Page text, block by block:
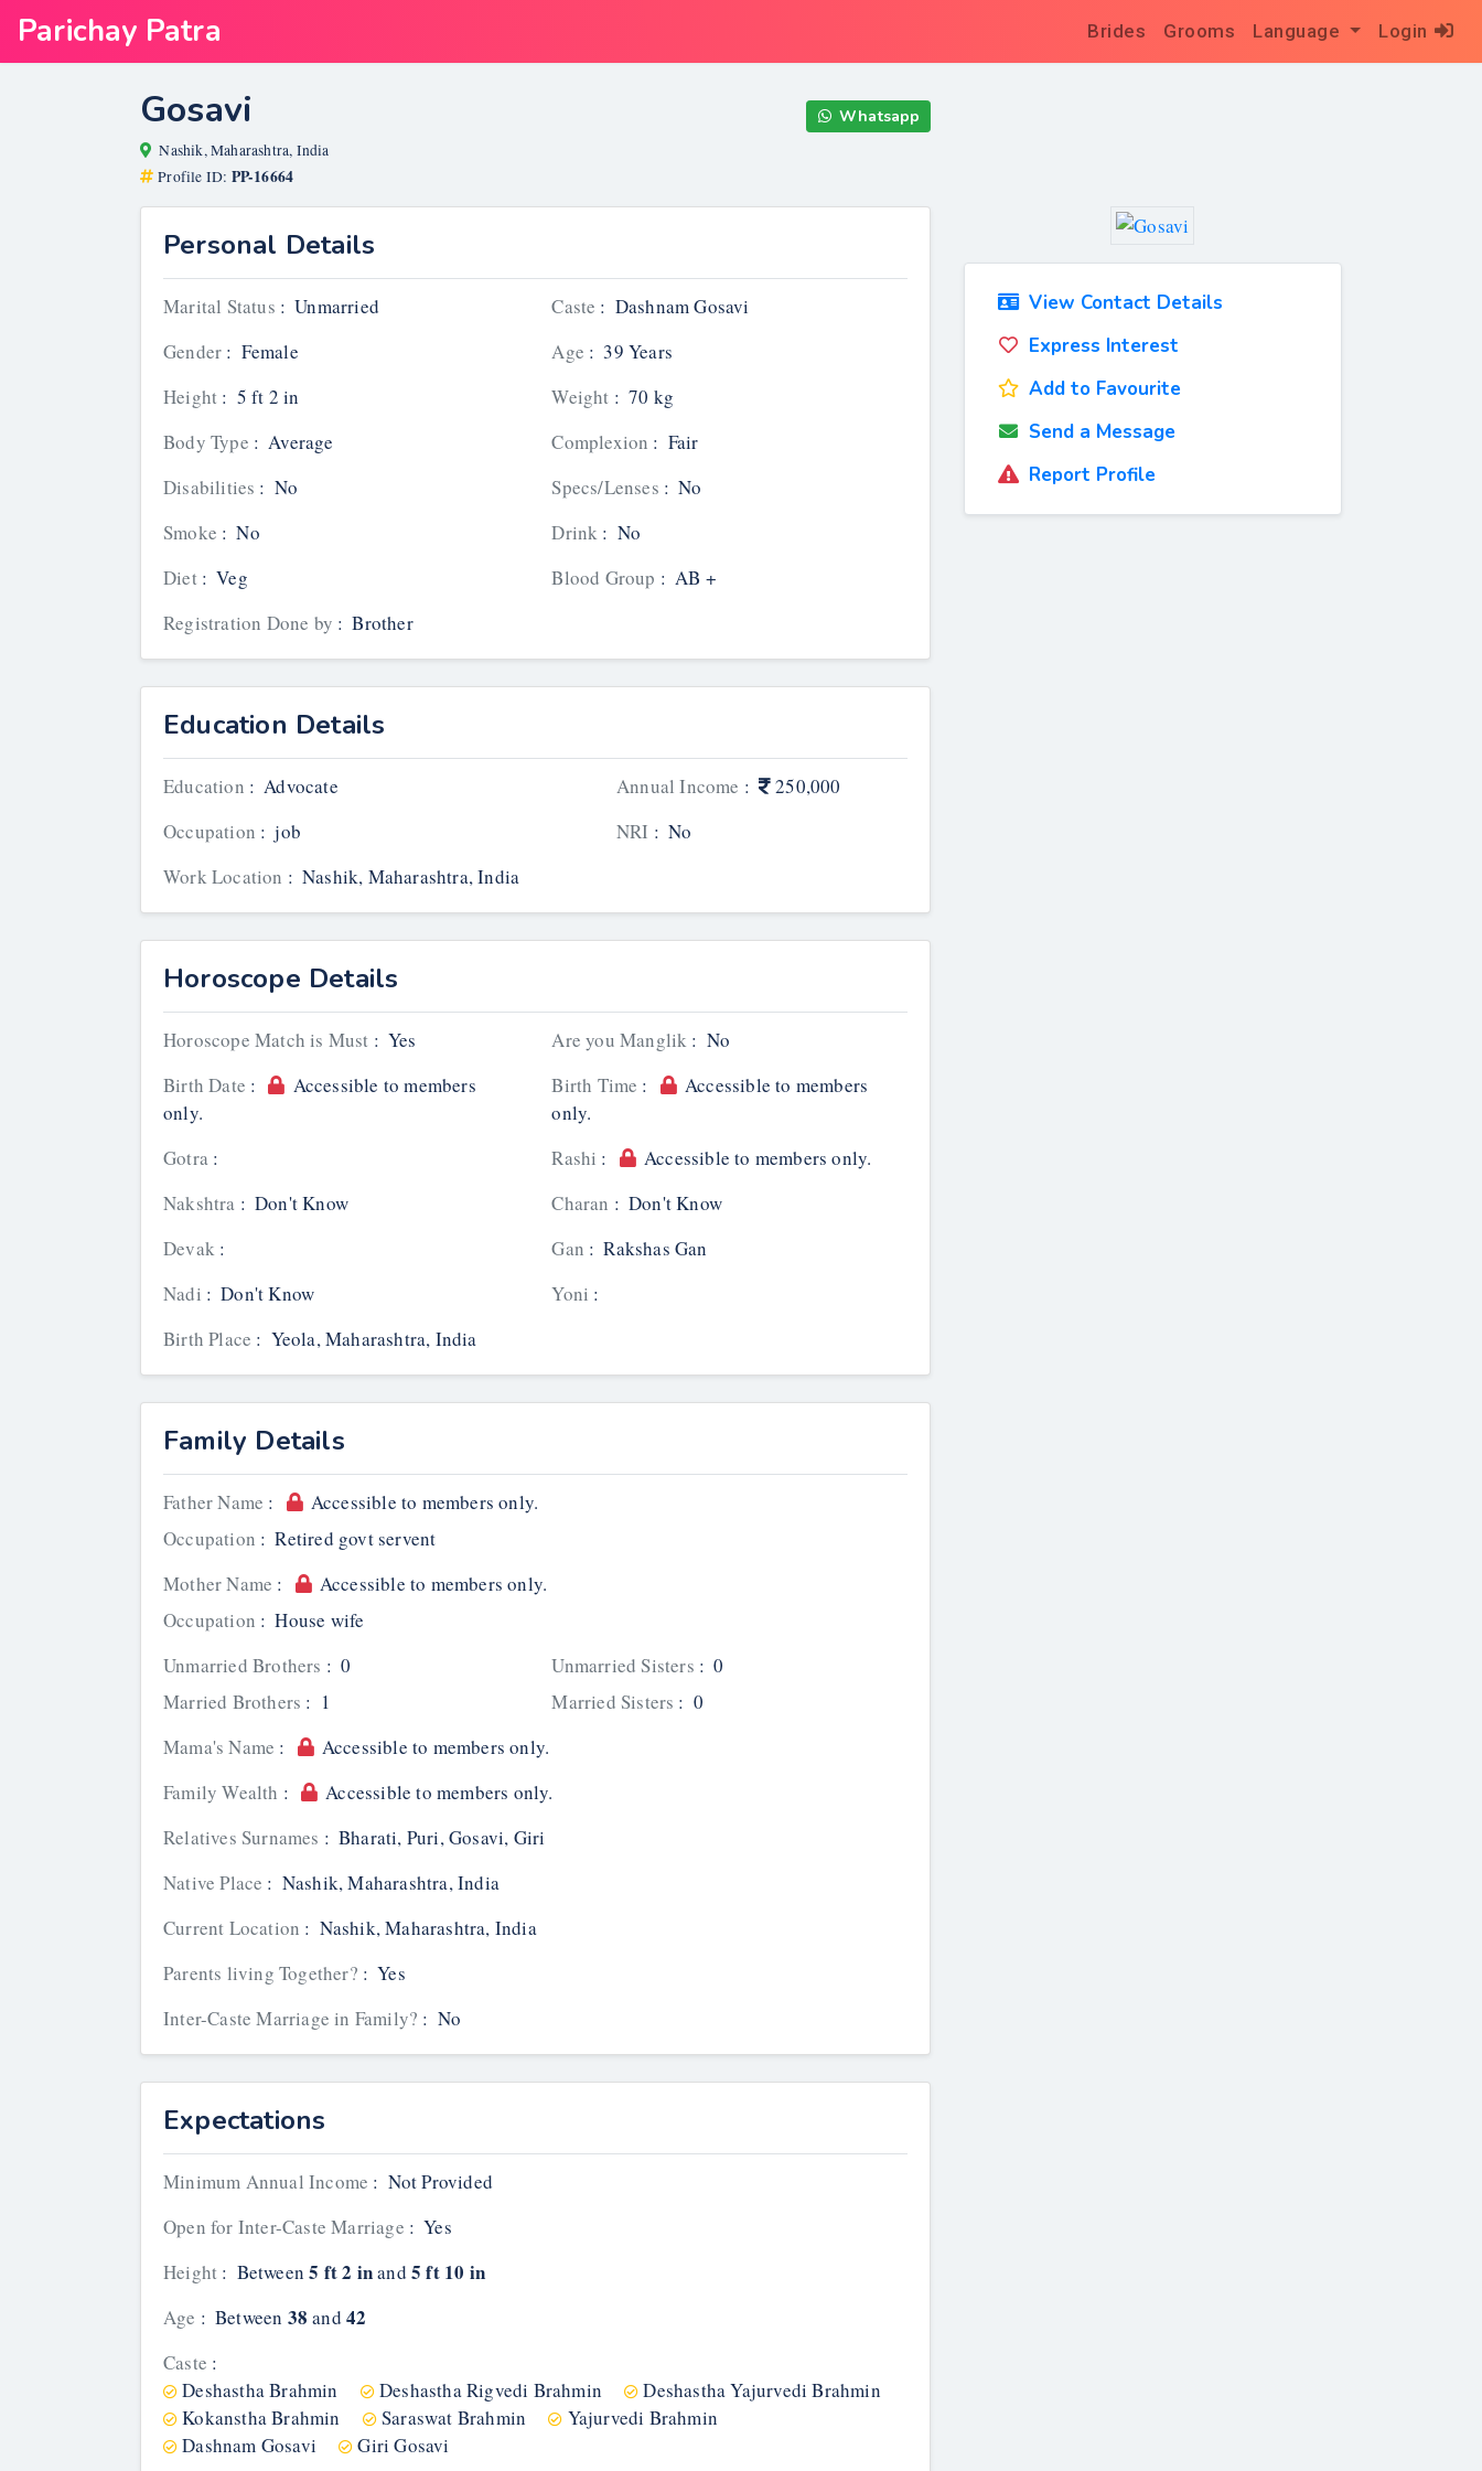
Parichay Patra Brides Grooms Language Login
Gosavi Whatsapp
Nashik, Maharashtra, India
Profile ID: PP-16664
Personal Details
Marital Status : Unmarried Caste : Dashnam Gosavi
Gender : Female Age : 39 Years
Height : 5 ft 2 in Weight : 70 kg
Body Type : Average Complexion : Fair
Disabilities : No Specs/Lenses : No
Smoke : No Drink : No
Diet : Veg Blood Group : AB +
Registration Done by : Brother
Education Details
Education : Advocate Annual Income :
250,000
Occupation : job NRI : No
Work Location : Nashik, Maharashtra, India
Horoscope Details
Horoscope Match is Must : Yes Are you Manglik : No
Birth Date :
Accessible to members
only.
Birth Time :
Accessible to members
only.
Gotra : Rashi :
Accessible to members only.
Nakshtra : Don't Know Charan : Don't Know
Devak : Gan : Rakshas Gan
Nadi : Don't Know Yoni :
Birth Place : Yeola, Maharashtra, India
Family Details
Father Name :
Accessible to members only.
Occupation : Retired govt servent
Mother Name :
Accessible to members only.
Occupation : House wife
Unmarried Brothers : 0 Unmarried Sisters : 0
Married Brothers : 1 Married Sisters : 0
Mama's Name :
Accessible to members only.
Family Wealth :
Accessible to members only.
Relatives Surnames : Bharati, Puri, Gosavi, Giri
Native Place : Nashik, Maharashtra, India
Current Location : Nashik, Maharashtra, India
Parents living Together? : Yes
Inter-Caste Marriage in Family? : No
Expectations
Minimum Annual Income : Not Provided
Open for Inter-Caste Marriage : Yes
Height : Between5 ft 2 inand5 ft 10 in
Age : Between 38 and42
Caste :
Deshastha Brahmin
Deshastha Rigvedi Brahmin
Deshastha Yajurvedi Brahmin
Kokanstha Brahmin
Saraswat Brahmin
Yajurvedi Brahmin
Dashnam Gosavi
Giri Gosavi
View Contact Details
Express Interest
Add to Favourite
Send a Message
Report Profile